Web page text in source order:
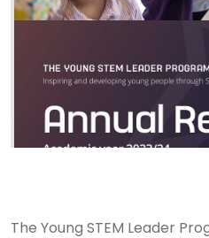
The Young STEM Leader